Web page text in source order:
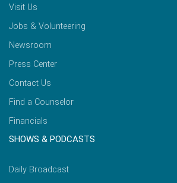
Visit Us
Jobs & Volunteering
Newsroom
Press Center
Contact Us
Find a Counselor
Financials
SHOWS & PODCASTS
Daily Broadcast